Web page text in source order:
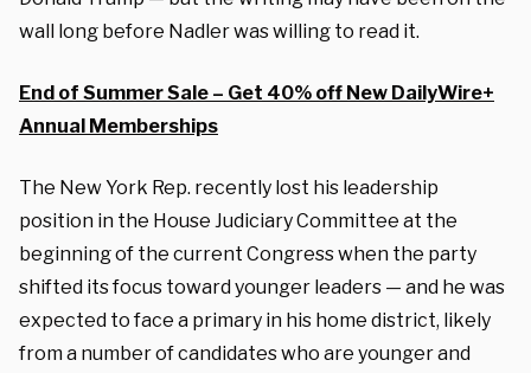
wall long before Nadler was willing to read it.
End of Summer Sale – Get 40% off New DailyWire+
Annual Memberships
The New York Rep. recently lost his leadership
position in the House Judiciary Committee at the
beginning of the current Congress when the party
shifted its focus toward younger leaders — and he was
expected to face a primary in his home district, likely
from a number of candidates who are younger and